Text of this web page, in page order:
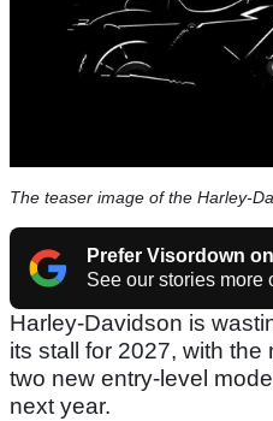
The teaser image of the Harley-
Prefer Visordown
See our stories more
Harley-Davidson is
its stall for 2027, with
two new entry-level
next year.